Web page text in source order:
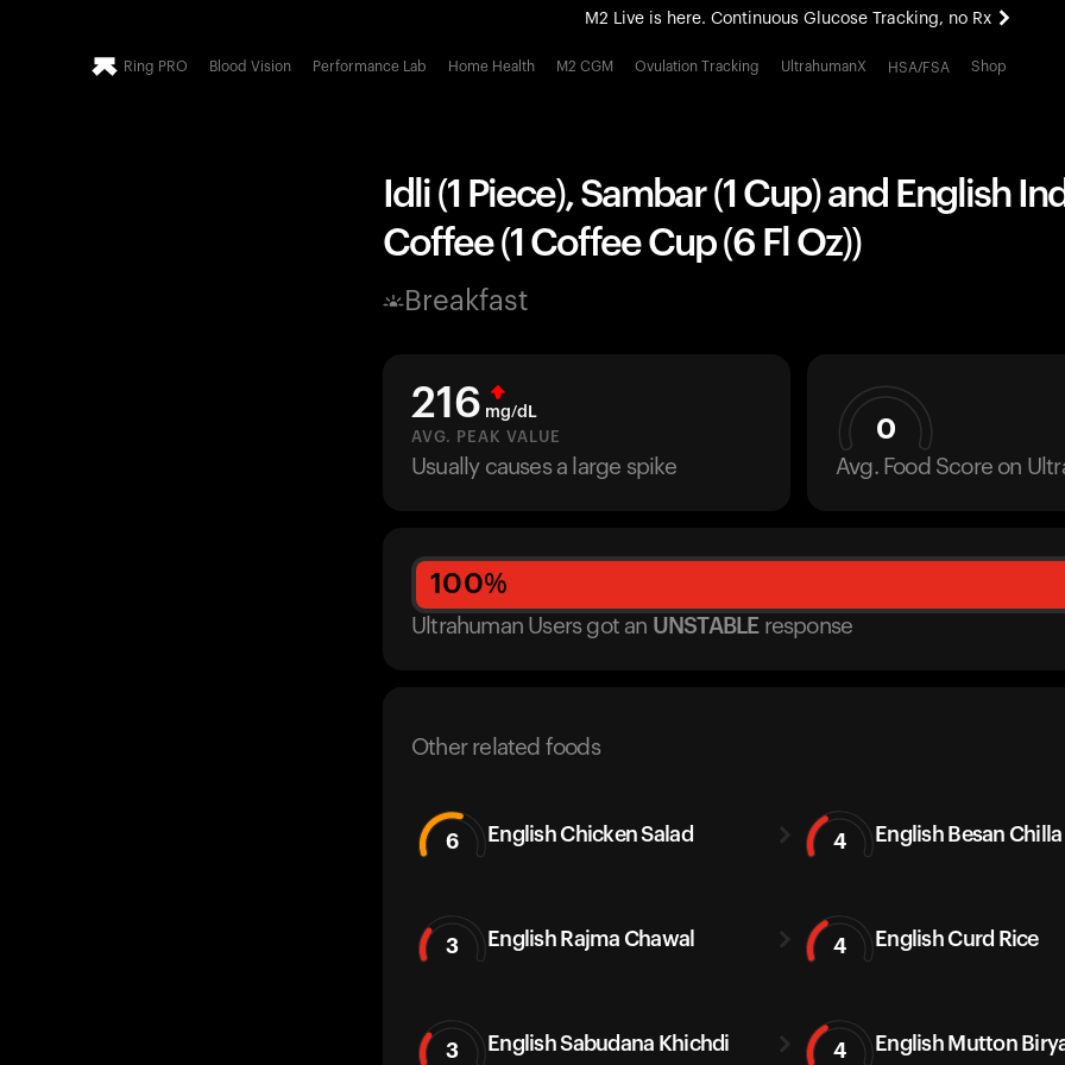
M2 Live is here. Continuous Glucose Tracking, no Rx
All-new Ultrahuman experience. Coming soon.
Ring PRO Blood Vision Performance Lab Home Health M2 CGM Ovulation Tracking UltrahumanX HSA/FSA Shop
Idli (1 Piece), Sambar (1 Cup) and English
Coffee (1 Coffee Cup (6 Fl Oz))
Breakfast
216 mg/dL
AVG. PEAK VALUE
Usually causes a large spike
0
Avg. Food Score on
100%
Ultrahuman Users got an UNSTABLE response
Other related foods
6 English Chicken Salad 4 English Besan Chilla
3 English Rajma Chawal 4 English Curd Rice
3 English Sabudana Khichdi 4 English Mutton